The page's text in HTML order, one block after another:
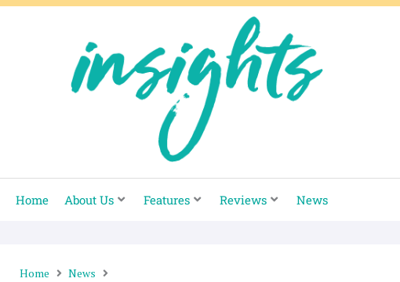
Skip
Home About Us Features Reviews News
Home
News